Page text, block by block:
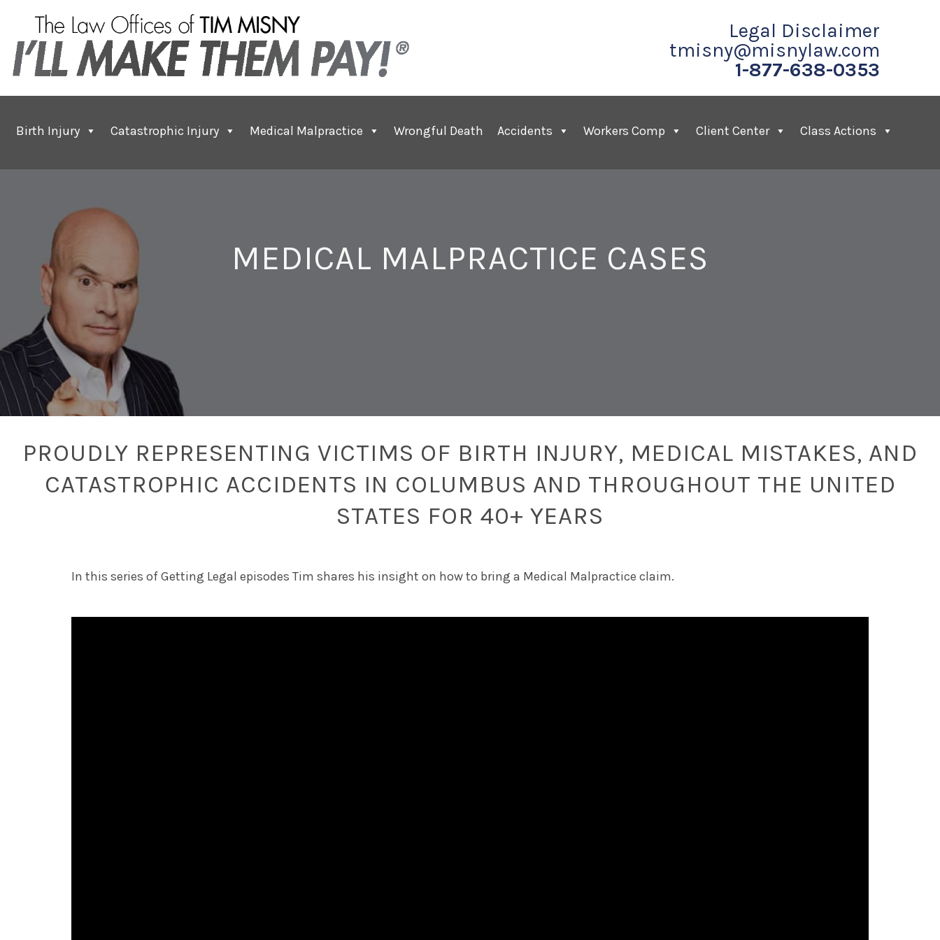
Legal Disclaimer
tmisny@misnylaw.com
1-877-638-0353
Birth Injury Catastrophic Injury Medical Malpractice Wrongful Death Accidents Workers Comp Client Center Class Actions
MEDICAL MALPRACTICE CASES
PROUDLY REPRESENTING VICTIMS OF BIRTH INJURY, MEDICAL MISTAKES, AND
CATASTROPHIC ACCIDENTS IN COLUMBUS AND THROUGHOUT THE UNITED
STATES FOR 40+ YEARS
In this series of Getting Legal episodes Tim shares his insight on how to bring a Medical Malpractice claim.